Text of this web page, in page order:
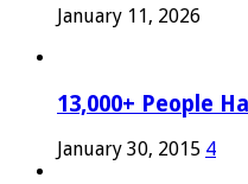
January 11, 2026
13,000+ People
January 30, 2015 4